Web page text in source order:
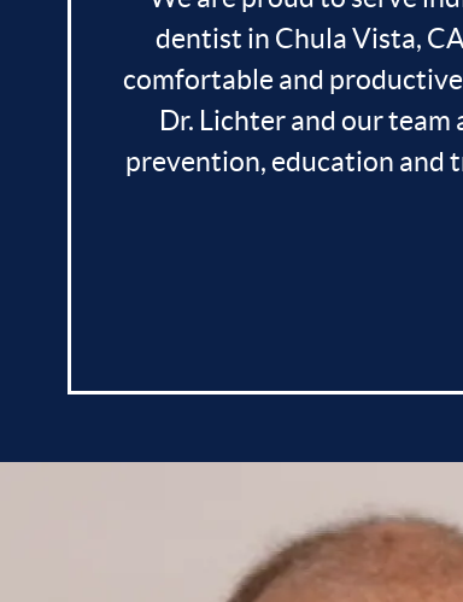
dentist in Chula Vista,
comfortable and
Dr. Lichter and our
prevention, education and